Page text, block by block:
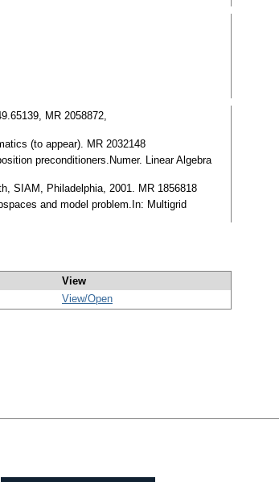
MR 2058872,
(to appear). MR 2032148
preconditioners.Numer. Linear Algebra
SIAM, Philadelphia, 2001. MR 1856818
and model problem.In: Multigrid
View
View/Open